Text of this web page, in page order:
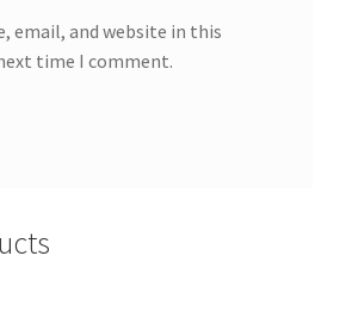
email, and website in this
time I comment.